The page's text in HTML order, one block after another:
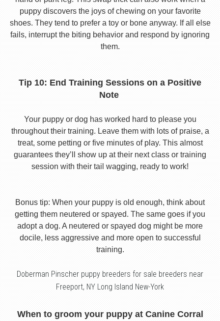
puppy discovers the joys of chewing on your favorite
shoes. They tend to prefer a toy or bone anyway. If all else
fails, interrupt the biting behavior and respond by ignoring
them.
Tip 10: End Training Sessions on a Positive
Note
Your puppy or dog has worked hard to please you
throughout their training. Leave them with lots of praise, a
treat, some petting or five minutes of play. This almost
guarantees they’ll show up at their next class or training
session with their tail wagging, ready to work!
Bonus tip: When your puppy is old enough, think about
getting them neutered or spayed. The same goes if you
adopt a dog. A neutered or spayed dog might be more
docile, less aggressive and more open to successful
training.
Doberman Pinscher puppy breeders for sale breeders near
Freeport, NY Long Island New-York
When to groom your puppy at Canine Corral